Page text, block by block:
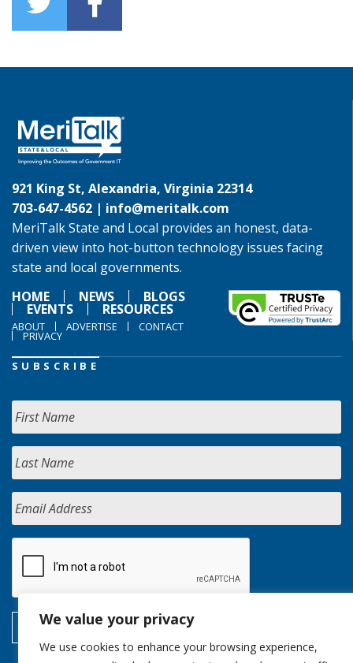
We value your privacy
We use cookies to enhance your browsing experience,
921 King St, Alexandria, Virginia 22314
703-647-4562 | info@meritalk.com
MeriTalk State and Local provides an honest, data-
driven view into hot-button technology issues facing
state and local governments.
HOME
NEWS BLOGS
EVENTS RESOURCES
ABOUT ADVERTISE CONTACT
PRIVACY
SUBSCRIBE